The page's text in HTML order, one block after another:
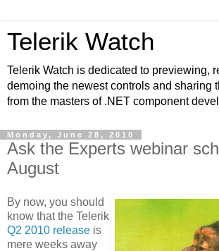
Telerik Watch
Telerik Watch is dedicated to previewing,
demoing the newest controls and sharing
from the masters of .NET component
Monday, June 28, 2010
Ask the Experts webinar
August
By now, you should
know that the Telerik
Q2 2010 release is
mere weeks away